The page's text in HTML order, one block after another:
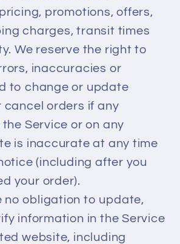
promotions, offers,
charges, transit times
We reserve the right to
inaccuracies or
to change or update
cancel orders if any
Service or on any
is inaccurate at any time
(including after you
your order).
no obligation to update,
information in the Service
website, including